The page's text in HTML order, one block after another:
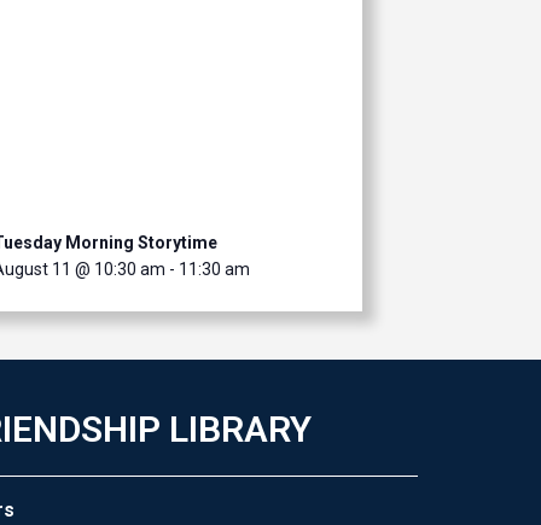
Morning Storytime
11 @ 10:30 am - 11:30 am
LIBRARY